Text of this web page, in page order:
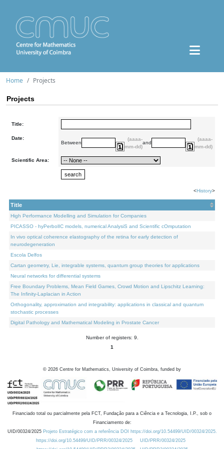
Home Projects
Projects
Title:
Date:
Between
(aaaa-
mm-dd)
and
(aaaa-
mm-dd)
Scientific Area:
<History>
Title
High Performance Modelling and Simulation for Companies
PICASSO - hyPerbolIC models, numerical AnalysiS and Scientific cOmputation
In vivo optical coherence elastography of the retina for early detection of
neurodegeneration
Escola Delfos
Cartan geometry, Lie, integrable systems, quantum group theories for applications
Neural networks for differential systems
Free Boundary Problems, Mean Field Games, Crowd Motion and Lipschitz Learning:
The Infinity-Laplacian in Action
Orthogonality, approximation and integrability: applications in classical and quantum
stochastic processes
Digital Pathology and Mathematical Modeling in Prostate Cancer
Number of registers: 9.
1
© 2026 Centre for Mathematics, University of Coimbra, funded by
Financiado total ou parcialmente pela FCT, Fundação para a Ciência e a Tecnologia, I.P., sob o
Financiamento de:
UID/00324/2025 Projeto Estratégico com a referência DOI https://doi.org/10.54499/UID/00324/2025.
https://doi.org/10.54499/UID/PRR/00324/2025
UID/PRR/00324/2025